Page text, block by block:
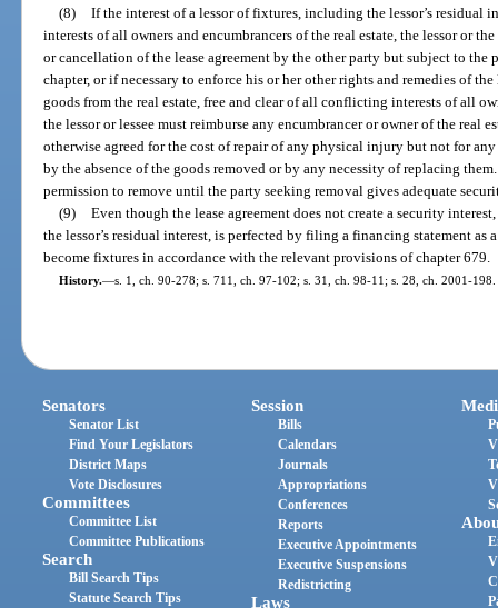
(8) If the interest of a lessor of fixtures, including the lessor’s
interests of all owners and encumbrancers of the real estate, the lessor or
or cancellation of the lease agreement by the other party but subject to the
chapter, or if necessary to enforce his or her other rights and remedies of
goods from the real estate, free and clear of all conflicting interests of all
the lessor or lessee must reimburse any encumbrancer or owner of the real
otherwise agreed for the cost of repair of any physical injury but not for
by the absence of the goods removed or by any necessity of replacing
permission to remove until the party seeking removal gives adequate
(9) Even though the lease agreement does not create a security
the lessor’s residual interest, is perfected by filing a financing statement
become fixtures in accordance with the relevant provisions of chapter 679.
History.—s. 1, ch. 90-278; s. 711, ch. 97-102; s. 31, ch. 98-11; s. 28, ch. 2001-198.
Senators
Senator List
Find Your Legislators
District Maps
Vote Disclosures
Committees
Committee List
Committee Publications
Search
Bill Search Tips
Statute Search Tips
Session
Bills
Calendars
Journals
Appropriations
Conferences
Reports
Executive Appointments
Executive Suspensions
Redistricting
Laws